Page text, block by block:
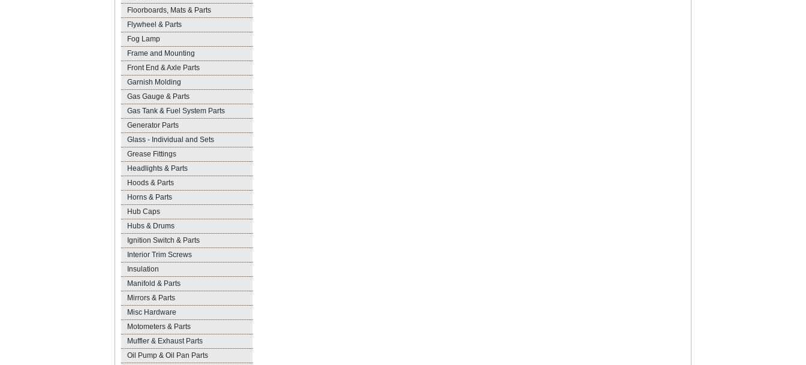
Floorboards, Mats & Parts
Flywheel & Parts
Fog Lamp
Frame and Mounting
Front End & Axle Parts
Garnish Molding
Gas Gauge & Parts
Gas Tank & Fuel System Parts
Generator Parts
Glass - Individual and Sets
Grease Fittings
Headlights & Parts
Hoods & Parts
Horns & Parts
Hub Caps
Hubs & Drums
Ignition Switch & Parts
Interior Trim Screws
Insulation
Manifold & Parts
Mirrors & Parts
Misc Hardware
Motometers & Parts
Muffler & Exhaust Parts
Oil Pump & Oil Pan Parts